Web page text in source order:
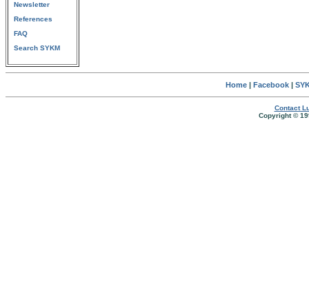
Newsletter
References
FAQ
Search SYKM
Home| Facebook|
Contact
Copyright ©